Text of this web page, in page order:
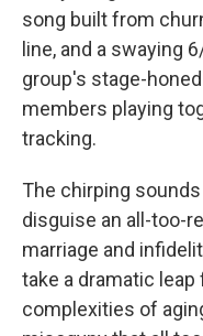
song built from
line, and a swaying
group's stage-
members playing
tracking.
The chirping
disguise an all-too-
marriage and
take a dramatic
complexities of